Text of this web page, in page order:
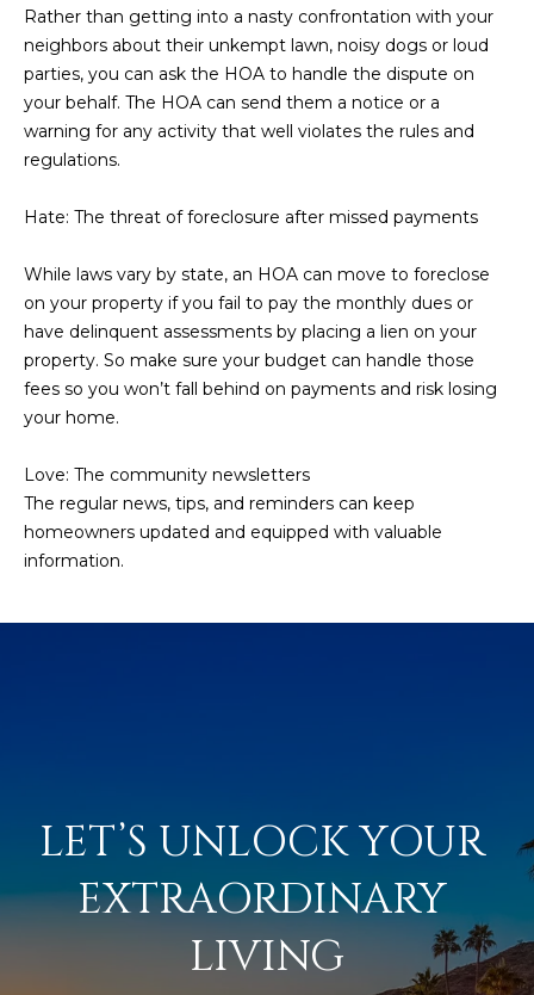
E
R
Y
L
O
G
C
N
T
C
M
Y
S
E
Rather than getting into a nasty confrontation with your
neighbors about their unkempt lawn, noisy dogs or loud
parties, you can ask the HOA to handle the dispute on
your behalf. The HOA can send them a notice or a
warning for any activity that well violates the rules and
regulations.
Hate: The threat of foreclosure after missed payments
While laws vary by state, an HOA can move to foreclose
on your property if you fail to pay the monthly dues or
have delinquent assessments by placing a lien on your
property. So make sure your budget can handle those
fees so you won’t fall behind on payments and risk losing
your home.
Love: The community newsletters
The regular news, tips, and reminders can keep
homeowners updated and equipped with valuable
information.
LET’S UNLOCK YOUR
EXTRAORDINARY
LIVING
N
I
C
H
T
E
A
M
8
0
)
2
[
e
m
a
i
l